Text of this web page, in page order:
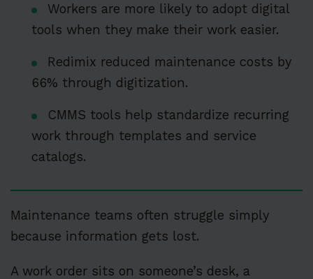
Workers are more likely to adopt digital
tools when they make their work easier.
Redimix reduced maintenance costs by
66% through digitization.
CMMS tools help standardize recurring
work through templates and service
catalogs.
Maintenance teams often struggle simply
because information gets lost.
A work order sits on someone’s desk, a